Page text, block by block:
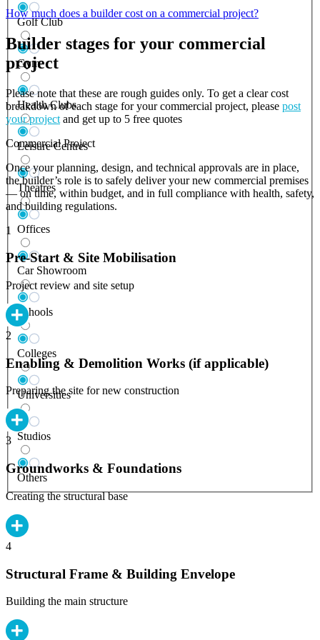
Golf Club
Gym
Health Clubs
Leisure Centres
Theatres
Offices
Car Showroom
Schools
Colleges
Universities
Studios
Others
How much does a builder cost on a commercial project?
Builder stages for your commercial
project
Please note that these are rough guides only. To get a clear cost
breakdown of each stage for your commercial project, please post
your project and get up to 5 free quotes
Commercial Project
Once your planning, design, and technical approvals are in place,
the builder’s role is to safely deliver your new commercial premises
— on time, within budget, and in full compliance with health, safety,
and building regulations.
1
Pre-Start & Site Mobilisation
Project review and site setup
2
Enabling & Demolition Works (if applicable)
Preparing the site for new construction
3
Groundworks & Foundations
Creating the structural base
4
Structural Frame & Building Envelope
Building the main structure